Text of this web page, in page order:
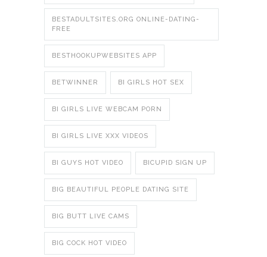
BESTADULTSITES.ORG ONLINE-DATING-
FREE
BESTHOOKUPWEBSITES APP
BETWINNER BI GIRLS HOT SEX
BI GIRLS LIVE WEBCAM PORN
BI GIRLS LIVE XXX VIDEOS
BI GUYS HOT VIDEO BICUPID SIGN UP
BIG BEAUTIFUL PEOPLE DATING SITE
BIG BUTT LIVE CAMS
BIG COCK HOT VIDEO